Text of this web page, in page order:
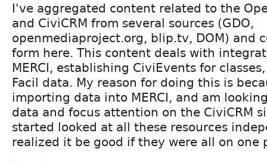
I've aggregated content related to the
and CiviCRM from several sources (GDO,
openmediaproject.org, blip.tv, DOM) and
form here. This content deals with
MERCI, establishing CiviEvents for
Facil data. My reason for doing this is
importing data into MERCI, and am
data and focus attention on the CiviCRM
started looked at all these resources
realized it be good if they were all on one